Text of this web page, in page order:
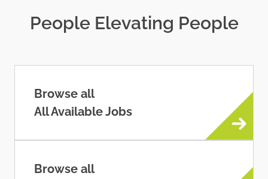
People Elevating People
Browse all
All Available Jobs
Browse all